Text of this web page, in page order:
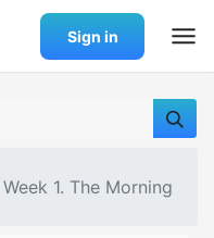
Sign in
1. The Morning